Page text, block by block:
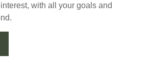
with all your goals and